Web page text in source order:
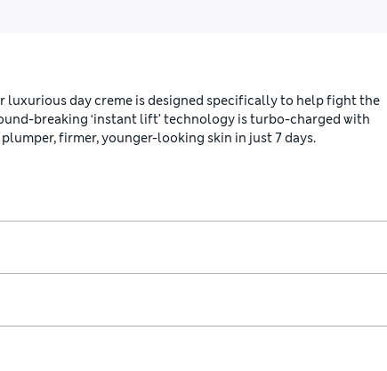
luxurious day creme is designed specifically to help fight the
breaking ‘instant lift’ technology is turbo-charged with
firmer, younger-looking skin in just 7 days.